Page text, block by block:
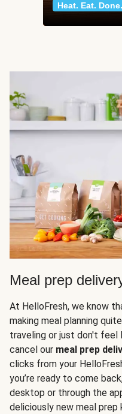
Heat. Eat. Done.
Meal prep
At HelloFresh, we know
making meal planning
traveling or just don't feel
cancel our meal prep
clicks from your
you’re ready to come
desktop or through the
deliciously new meal prep